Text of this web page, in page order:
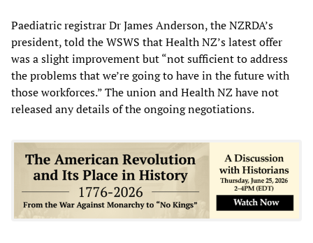
Paediatric registrar Dr James Anderson, the NZRDA’s
president, told the WSWS that Health NZ’s latest offer
was a slight improvement but “not sufficient to address
the problems that we’re going to have in the future with
those workforces.” The union and Health NZ have not
released any details of the ongoing negotiations.